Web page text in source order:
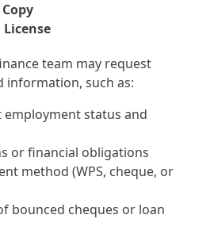
License
team may request
information, such as:
employment status and
or financial obligations
method (WPS, cheque, or
bounced cheques or loan